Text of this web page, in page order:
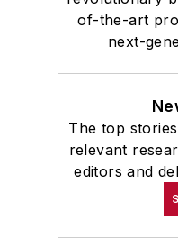
of-the-art
next-
The top
relevant
editors and